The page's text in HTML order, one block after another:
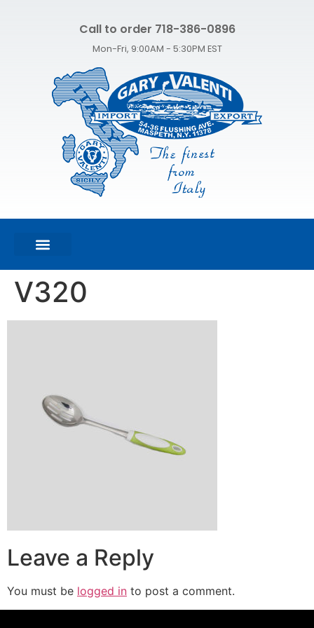
Call to order 718-386-0896
Mon-Fri, 9:00AM - 5:30PM EST
V320
Leave a Reply
You must be logged in to post a comment.